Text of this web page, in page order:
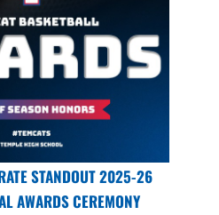
STANDOUT 2025-26
AWARDS CEREMONY